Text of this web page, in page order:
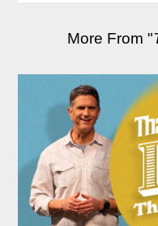
More From "